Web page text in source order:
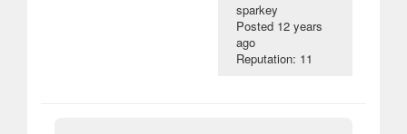
sparkey
Posted 12 years
ago
Reputation: 11